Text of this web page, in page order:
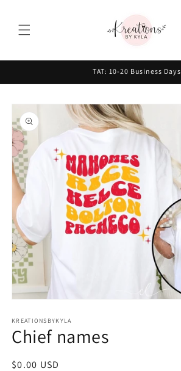
TAT: 10-20 Business Days
Skip to
product
information
1
in
modal
KREATIONSBYKYLA
Chief names
Regular
$0.00 USD